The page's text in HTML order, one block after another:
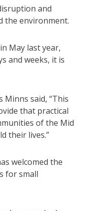
and
the environment.
May last year,
and weeks, it is
Minns said, “This
that practical
of the Mid
their lives.”
welcomed the
for small